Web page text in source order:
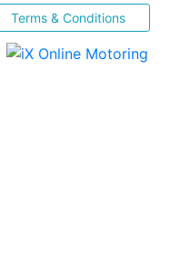
Terms & Conditions